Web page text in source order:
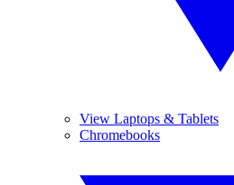
View Laptops & Tablets
Chromebooks